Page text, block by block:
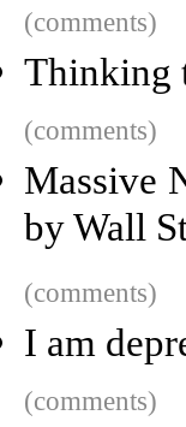
(comments)
Thinking
(comments)
Massive
by Wall
(comments)
I am
(comments)